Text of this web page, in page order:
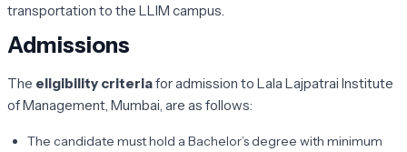
transportation to the LLIM campus.
Admissions
The eligibility criteriafor admission to Lala Lajpatrai Institute
of Management, Mumbai, are as follows:
The candidate must hold a Bachelor’s degree with minimum